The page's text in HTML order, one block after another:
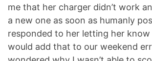
me that her charger didn’t work
a new one as soon as humanly
responded to her letting her
would add that to our weekend